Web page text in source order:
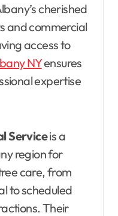
cherished
and commercial
access to
NYensures
expertise
Serviceis a
region for
care, from
to scheduled
Their